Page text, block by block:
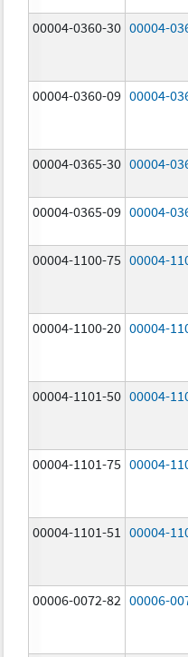
00004-0360-30 00004-
00004-0360-09 00004-
00004-0365-30 00004-
00004-0365-09 00004-
00004-1100-75 00004-
00004-1100-20 00004-
00004-1101-50 00004-
00004-1101-75 00004-
00004-1101-51 00004-
00006-0072-82 00006-